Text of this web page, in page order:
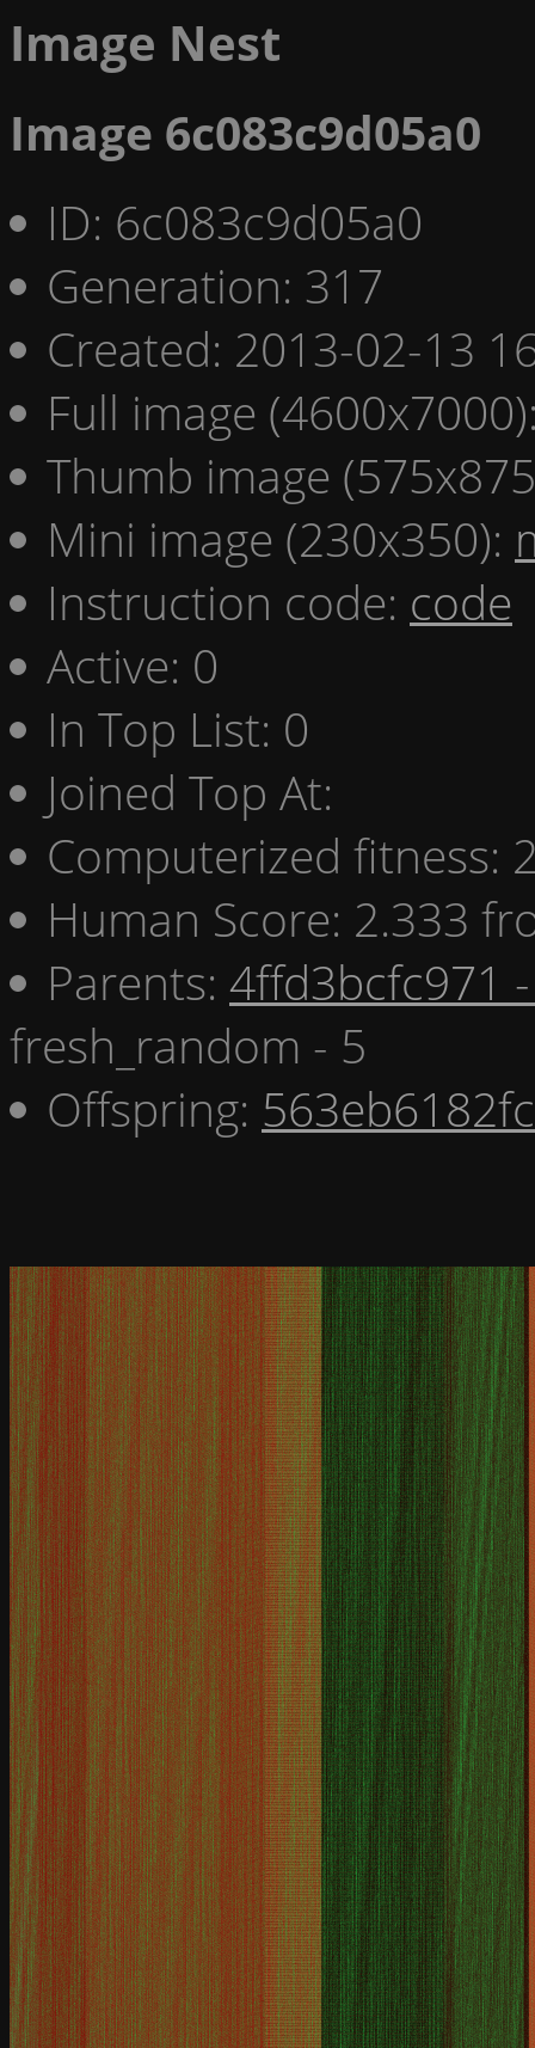
Image Nest
Image 6c083c9d05a0
ID: 6c083c9d05a0
Generation: 317
Created: 2013-02-13
Full image
Thumb image
Mini image (230x350):
Instruction code: code
Active: 0
In Top List: 0
Joined Top At:
Computerized fitness:
Human Score: 2.333
Parents: 4ffd3bcfc971
fresh_random - 5
Offspring: